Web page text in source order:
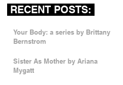
RECENT POSTS:
Your Body: a series by Brittany
Bernstrom
Sister As Mother by Ariana
Mygatt